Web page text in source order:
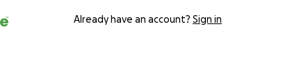
Already have an account? Sign in